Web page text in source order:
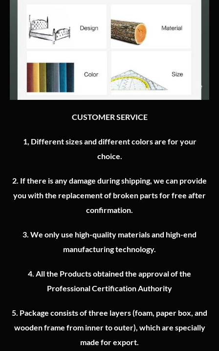
CUSTOMER SERVICE
1, Different sizes and different colors are for your
choice.
2. If there is any damage during shipping, we can provide
you with the replacement of broken parts for free after
confirmation.
3. We only use high-quality materials and high-end
manufacturing technology.
4. All the Products obtained the approval of the
Professional Certification Authority
5. Package consists of three layers (foam, paper box, and
wooden frame from inner to outer), which are specially
made for export.